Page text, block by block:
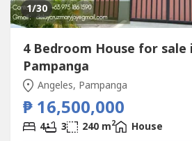
1/30
4 Bedroom House for sale
Pampanga
Angeles, Pampanga
₱ 16,500,000
4 3 240 m2
House